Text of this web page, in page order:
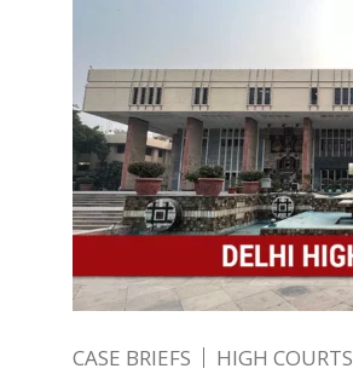
CASE BRIEFS HIGH COURTS